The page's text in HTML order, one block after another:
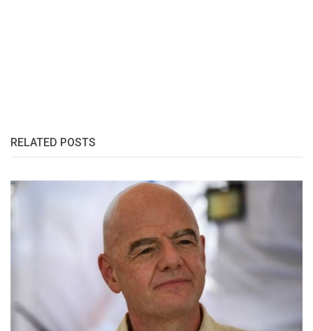
RELATED POSTS